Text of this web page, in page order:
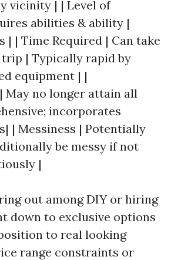
vicinity | | Level of
abilities & ability |
| | Time Required | Can take
| Typically rapid by
equipment | |
May no longer attain all
incorporates
| Messiness | Potentially
be messy if not
|
out among DIY or hiring
down to exclusive options
to real looking
range constraints or